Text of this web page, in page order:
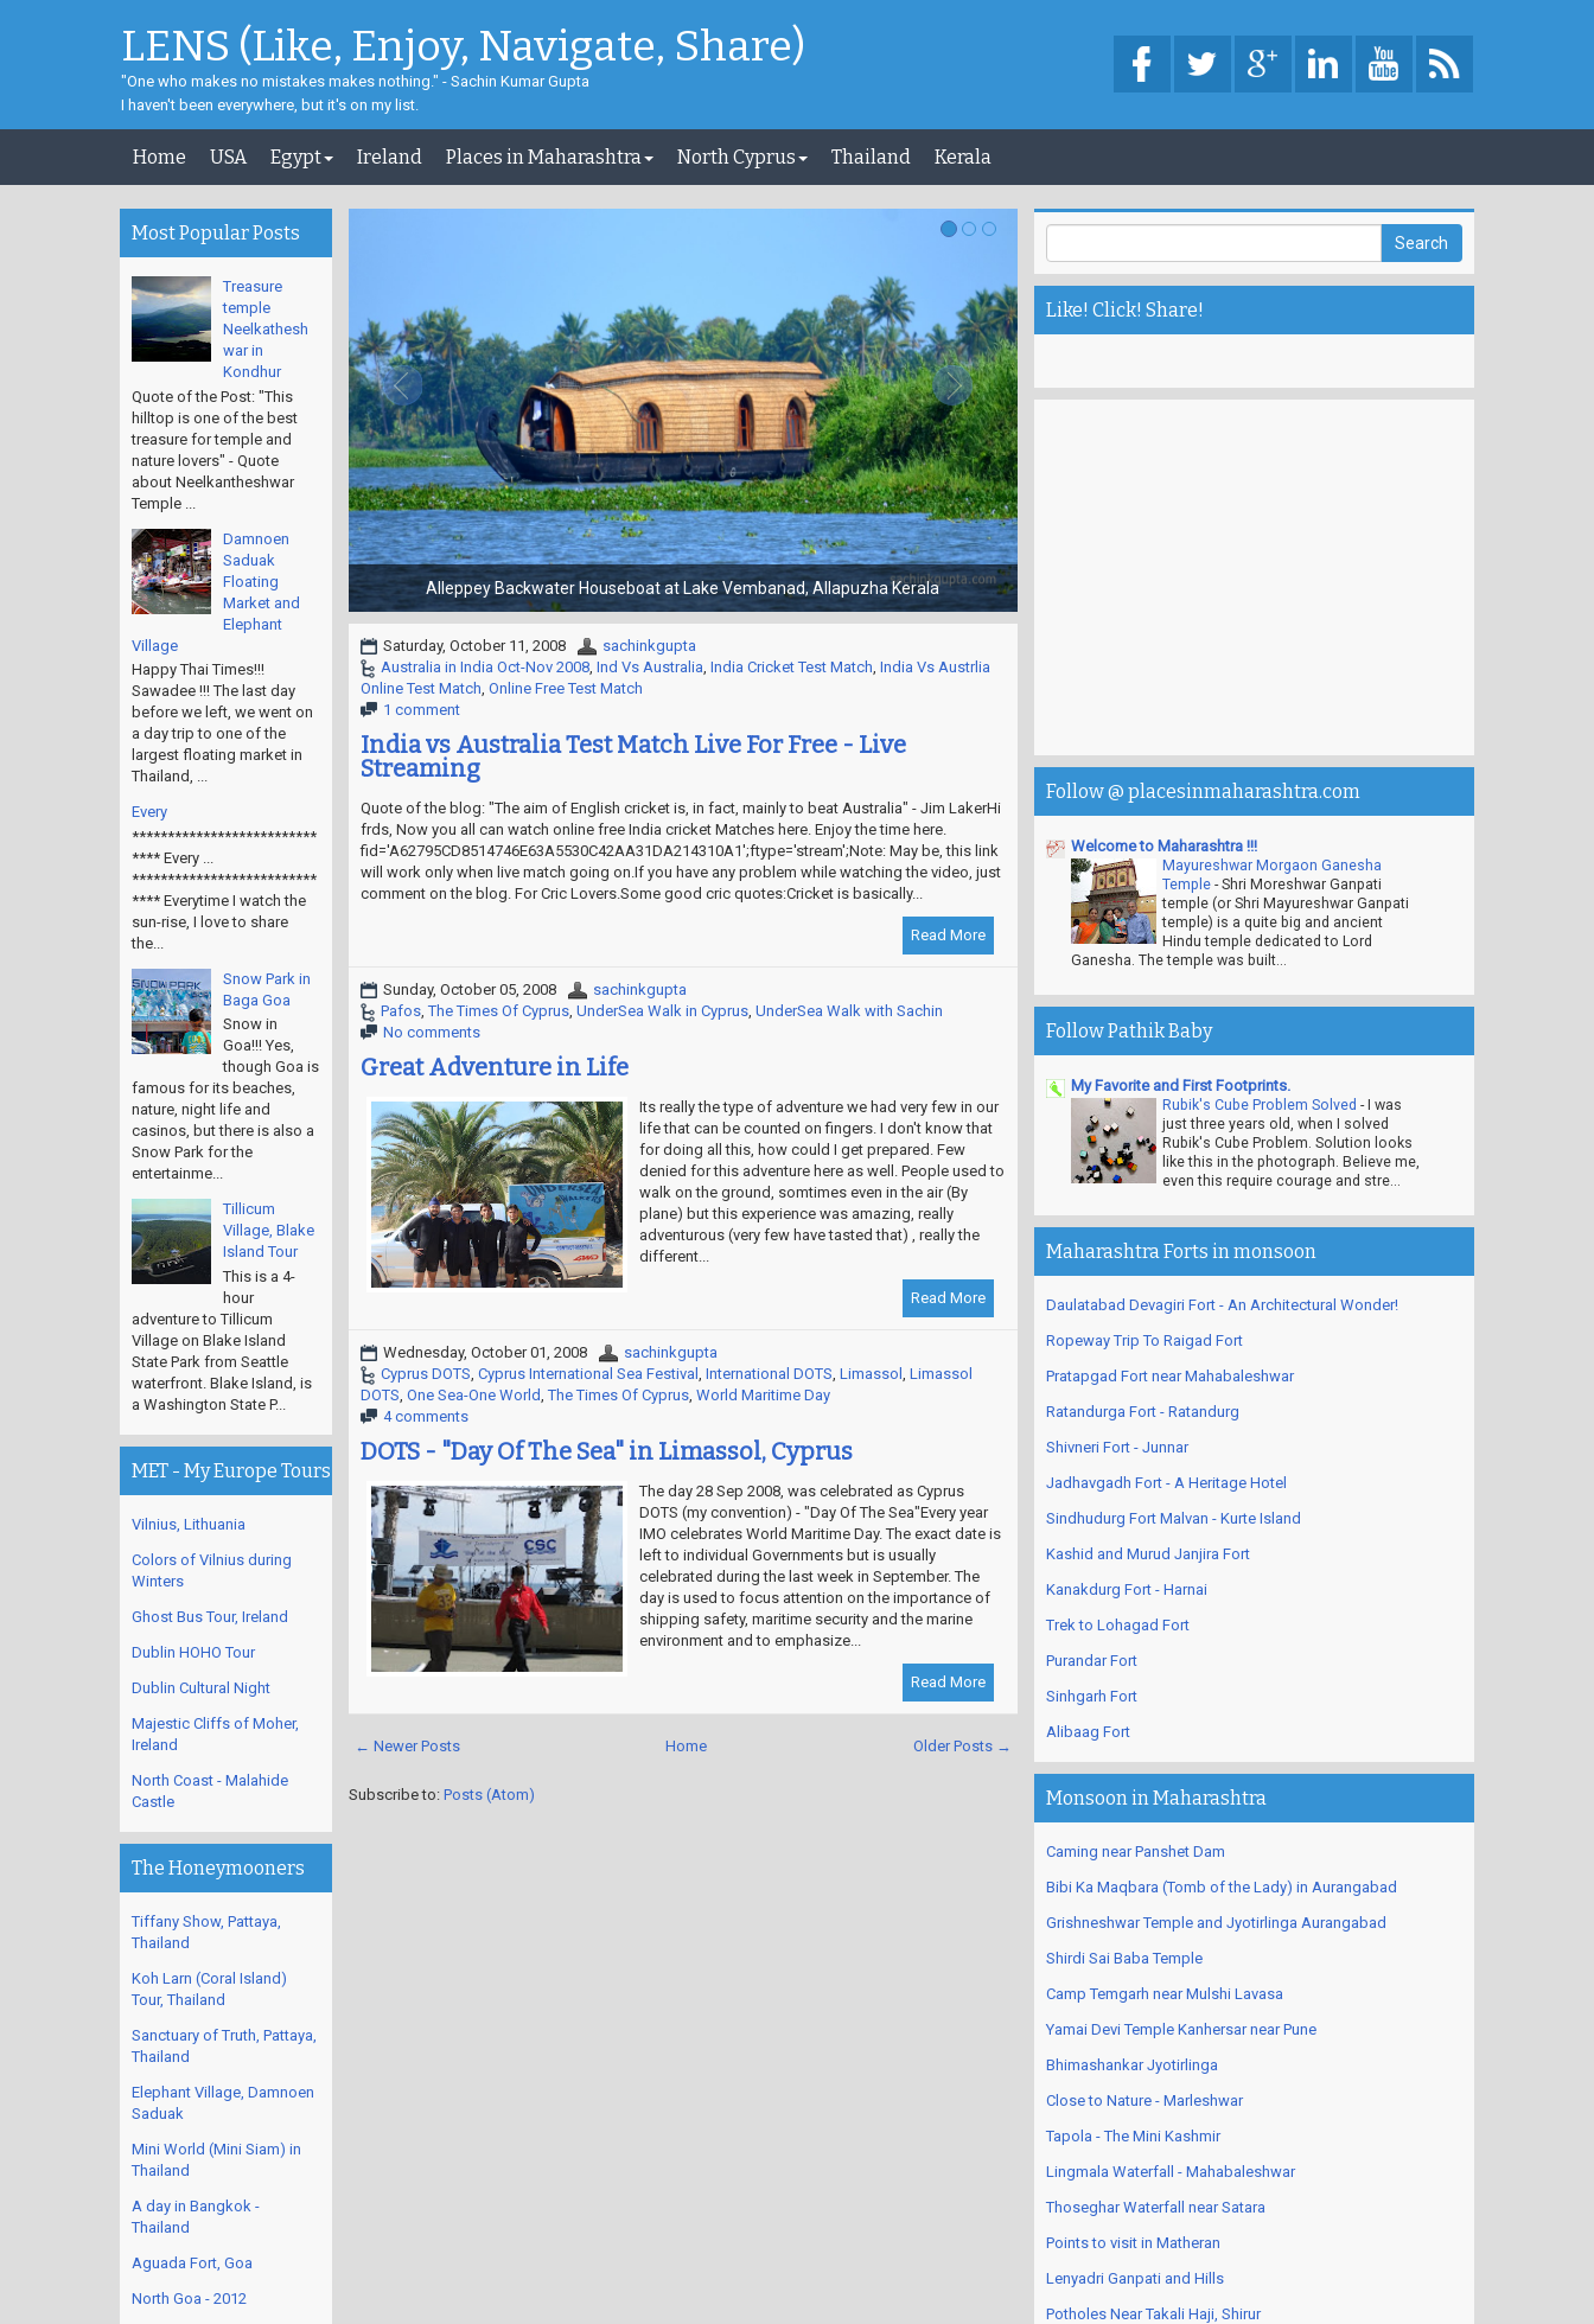
LENS (Like, Enjoy, Navigate, Share)
"One who makes no mistakes makes nothing." - Sachin Kumar Gupta
I haven't been everywhere, but it's on my list.
Home USA Egypt Ireland Places in Maharashtra North Cyprus Thailand Kerala
Choti Kashi - Gola Gokaran Nath Temple
Saturday, October 11, 2008
sachinkgupta
Australia in India Oct-Nov 2008, Ind Vs Australia, India Cricket Test Match, India Vs Austrlia
Online Test Match, Online Free Test Match
1 comment
India vs Australia Test Match Live For Free - Live
Streaming
Quote of the blog: "The aim of English cricket is, in fact, mainly to beat Australia" - Jim LakerHi
frds, Now you all can watch online free India cricket Matches here. Enjoy the time here.
fid='A62795CD8514746E63A5530C42AA31DA214310A1';ftype='stream';Note: May be, this link
will work only when live match going on.If you have any problem while watching the video, just
comment on the blog. For Cric Lovers.Some good cric quotes:Cricket is basically...
Read More
Sunday, October 05, 2008
sachinkgupta
Pafos,The Times Of Cyprus, UnderSea Walk in Cyprus, UnderSea Walk with Sachin
No comments
Great Adventure in Life
Its really the type of adventure we had very few in our
life that can be counted on fingers. I don't know that
for doing all this, how could I get prepared. Few
denied for this adventure here as well. People used to
walk on the ground, somtimes even in the air (By
plane) but this experience was amazing, really
adventurous (very few have tasted that) , really the
different...
Read More
Wednesday, October 01, 2008
sachinkgupta
Cyprus DOTS, Cyprus International Sea Festival , International DOTS, Limassol , Limassol
DOTS, One Sea-One World,The Times Of Cyprus, World Maritime Day
4 comments
DOTS - "Day Of The Sea" in Limassol, Cyprus
The day 28 Sep 2008, was celebrated as Cyprus
DOTS (my convention) - "Day Of The Sea"Every year
IMO celebrates World Maritime Day. The exact date is
left to individual Governments but is usually
celebrated during the last week in September. The
day is used to focus attention on the importance of
shipping safety, maritime security and the marine
environment and to emphasize...
Read More
← Newer Posts Older Posts →
Home
Subscribe to: Posts (Atom)
Most Popular Posts
Treasure
temple
Neelkathesh
war in
Kondhur
Quote of the Post: "This
hilltop is one of the best
treasure for temple and
nature lovers" - Quote
about Neelkantheshwar
Temple ...
Damnoen
Saduak
Floating
Market and
Elephant
Village
Happy Thai Times!!!
Sawadee !!! The last day
before we left, we went on
a day trip to one of the
largest floating market in
Thailand, ...
Every
**************************
**** Every ...
**************************
**** Everytime I watch the
sun-rise, I love to share
the...
Snow Park in
Baga Goa
Snow in
Goa!!! Yes,
though Goa is
famous for its beaches,
nature, night life and
casinos, but there is also a
Snow Park for the
entertainme...
Tillicum
Village, Blake
Island Tour
This is a 4-
hour
adventure to Tillicum
Village on Blake Island
State Park from Seattle
waterfront. Blake Island, is
a Washington State P...
MET - My Europe Tours
Vilnius, Lithuania
Colors of Vilnius during
Winters
Ghost Bus Tour, Ireland
Dublin HOHO Tour
Dublin Cultural Night
Majestic Cliffs of Moher,
Ireland
North Coast - Malahide
Castle
The Honeymooners
Tiffany Show, Pattaya,
Thailand
Koh Larn (Coral Island)
Tour, Thailand
Sanctuary of Truth, Pattaya,
Thailand
Elephant Village, Damnoen
Saduak
Mini World (Mini Siam) in
Thailand
A day in Bangkok -
Thailand
Aguada Fort, Goa
North Goa - 2012
Like! Click! Share!
Follow @ placesinmaharashtra.com
Welcome to Maharashtra !!!
Mayureshwar Morgaon Ganesha
Temple -Shri Moreshwar Ganpati
temple (or Shri Mayureshwar Ganpati
temple) is a quite big and ancient
Hindu temple dedicated to Lord
Ganesha. The temple was built...
Follow Pathik Baby
My Favorite and First Footprints.
Rubik's Cube Problem Solved - I was
just three years old, when I solved
Rubik's Cube Problem. Solution looks
like this in the photograph. Believe me,
even this require courage and stre...
Maharashtra Forts in monsoon
Daulatabad Devagiri Fort - An Architectural Wonder!
Ropeway Trip To Raigad Fort
Pratapgad Fort near Mahabaleshwar
Ratandurga Fort - Ratandurg
Shivneri Fort - Junnar
Jadhavgadh Fort - A Heritage Hotel
Sindhudurg Fort Malvan - Kurte Island
Kashid and Murud Janjira Fort
Kanakdurg Fort - Harnai
Trek to Lohagad Fort
Purandar Fort
Sinhgarh Fort
Alibaag Fort
Monsoon in Maharashtra
Caming near Panshet Dam
Bibi Ka Maqbara (Tomb of the Lady) in Aurangabad
Grishneshwar Temple and Jyotirlinga Aurangabad
Shirdi Sai Baba Temple
Camp Temgarh near Mulshi Lavasa
Yamai Devi Temple Kanhersar near Pune
Bhimashankar Jyotirlinga
Close to Nature - Marleshwar
Tapola - The Mini Kashmir
Lingmala Waterfall - Mahabaleshwar
Thoseghar Waterfall near Satara
Points to visit in Matheran
Lenyadri Ganpati and Hills
Potholes Near Takali Haji, Shirur